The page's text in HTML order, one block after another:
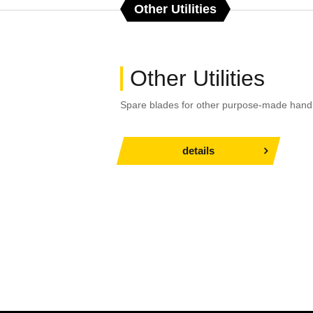
Other Utilities
Other Utilities
Spare blades for other purpose-made hand
details